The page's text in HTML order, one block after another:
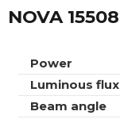
NOVA 15508
Power
Luminous flux
Beam angle